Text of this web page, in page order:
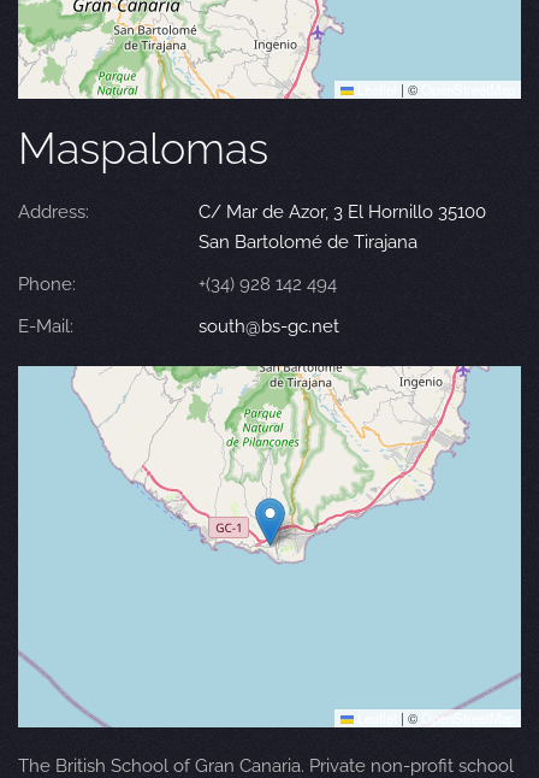
| ©
Maspalomas
Address:
C/ Mar de Azor, 3 El Hornillo 35100
San Bartolomé de Tirajana
Phone:
+(34) 928 142 494
E-Mail:
south@bs-gc.net
| © OpenStreetMap
The British School of Gran Canaria. Private non-profit school